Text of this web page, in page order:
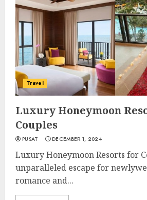
Travel
Luxury Honeymoon
Couples
PUSAT DECEMBER 1, 2024
Luxury Honeymoon Resorts for
unparalleled escape for
romance and...